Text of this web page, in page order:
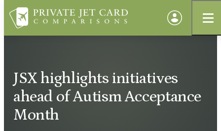
JSX highlights initiatives
ahead of Autism Acceptance
Month